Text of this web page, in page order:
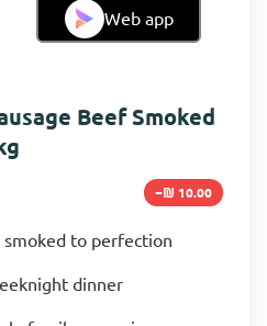
Web app
Beef Smoked
−₪ 10.00
smoked to perfection
dinner